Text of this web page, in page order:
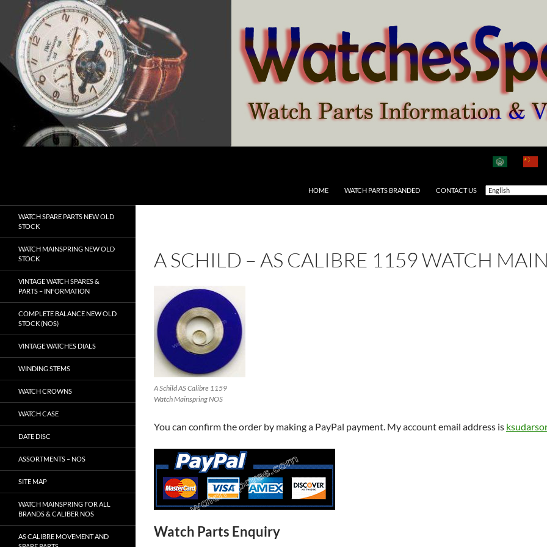
content
HOME WATCH PARTS BRANDED CONTACT US
A SCHILD – AS CALIBRE 1159 WATCH
A Schild AS Calibre 1159
Watch Mainspring NOS
You can confirm the order by making a PayPal payment. My account email address is
Watch Parts Enquiry
WATCH SPARE PARTS NEW OLD
STOCK
WATCH MAINSPRING NEW OLD
STOCK
VINTAGE WATCH SPARES &
PARTS – INFORMATION
COMPLETE BALANCE NEW OLD
STOCK (NOS)
VINTAGE WATCHES DIALS
WINDING STEMS
WATCH CROWNS
WATCH CASE
DATE DISC
ASSORTMENTS – NOS
SITE MAP
WATCH MAINSPRING FOR ALL
BRANDS & CALIBER NOS
AS CALIBRE MOVEMENT AND